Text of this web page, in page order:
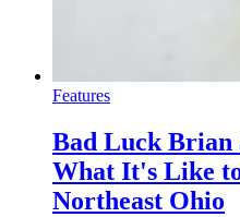
Features
Bad Luck Brian
What It's Like
Northeast Ohio